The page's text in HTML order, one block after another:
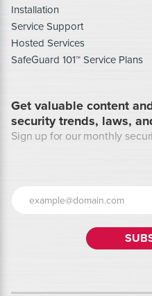
Installation
Service Support
Hosted Services
SafeGuard 101™ Service Plans
Get valuable content
security trends, laws,
Sign up for our monthly